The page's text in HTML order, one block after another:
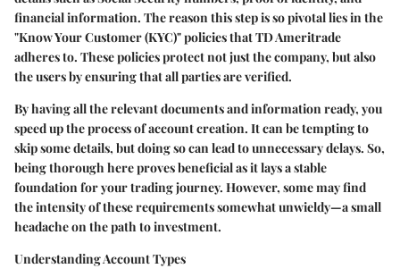
financial information. The reason this step is so pivotal lies in the
"Know Your Customer (KYC)"policies that TD Ameritrade
adheres to. These policies protect not just the company, but also
the users by ensuring that all parties are verified.
By having all the relevant documents and information ready, you
speed up the process of account creation. It can be tempting to
skip some details, but doing so can lead to unnecessary delays. So,
being thorough here proves beneficial as it lays a stable
foundation for your trading journey. However, some may find
the intensity of these requirements somewhat unwieldy—a small
headache on the path to investment.
Understanding Account Types